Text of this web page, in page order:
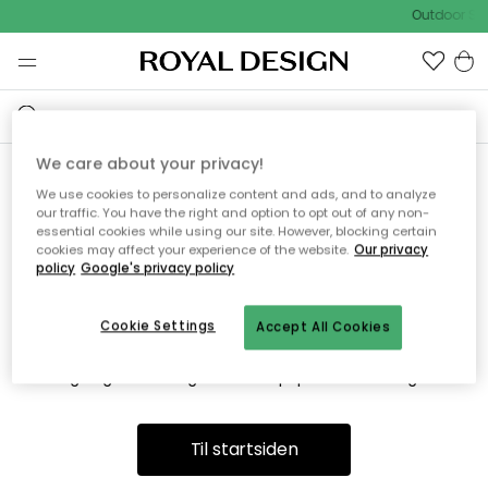
Outdoor
Vi fandt desværre ikke siden
du søger
Dette kan være fordi, at siden ikke længere findes eller at den
er flyttet. Vi beklager. I menuen ovenfor kan du prøve en ny
Til startsiden
We care about your privacy!
We use cookies to personalize content and ads, and to analyze
our traffic. You have the right and option to opt out of any non-
essential cookies while using our site. However, blocking certain
cookies may affect your experience of the website. Our privacy
policy Google's privacy policy
Accept All Cookies
Cookie Settings